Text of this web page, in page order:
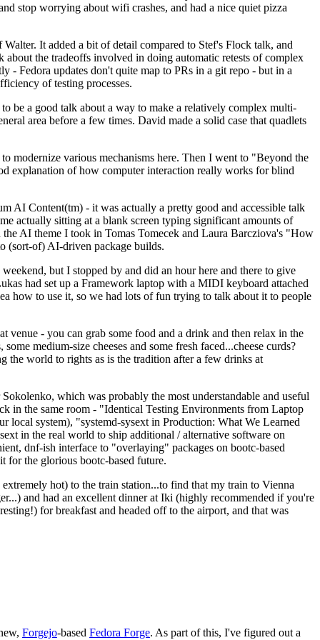
stop worrying about wifi crashes, and had a nice quiet pizza
It added a bit of detail compared to Stef's Flock talk, and
the tradeoffs involved in doing automatic retests of complex
Fedora updates don't quite map to PRs in a git repo - but in a
of testing processes.
be a good talk about a way to make a relatively complex multi-
area before a few times. David made a solid case that quadlets
modernize various mechanisms here. Then I went to "Beyond the
explanation of how computer interaction really works for blind
AI Content(tm) - it was actually a pretty good and accessible talk
actually sitting at a blank screen typing significant amounts of
AI theme I took in Tomas Tomecek and Laura Barcziova's "How
(sort-of) AI-driven package builds.
but I stopped by and did an hour here and there to give
had set up a Framework laptop with a MIDI keyboard attached
how to use it, so we had lots of fun trying to talk about it to people
venue - you can grab some food and a drink and then relax in the
medium-size cheeses and some fresh faced...cheese curds?
the world to rights as is the tradition after a few drinks at
which was probably the most understandable and useful
in the same room - "Identical Testing Environments from Laptop
system), "systemd-sysext in Production: What We Learned
in the real world to ship additional / alternative software on
dnf-ish interface to "overlaying" packages on bootc-based
for the glorious bootc-based future.
hot) to the train station...to find that my train to Vienna
and had an excellent dinner at Iki (highly recommended if you're
for breakfast and headed off to the airport, and that was
Forgejo-based Fedora Forge. As part of this, I've figured out a